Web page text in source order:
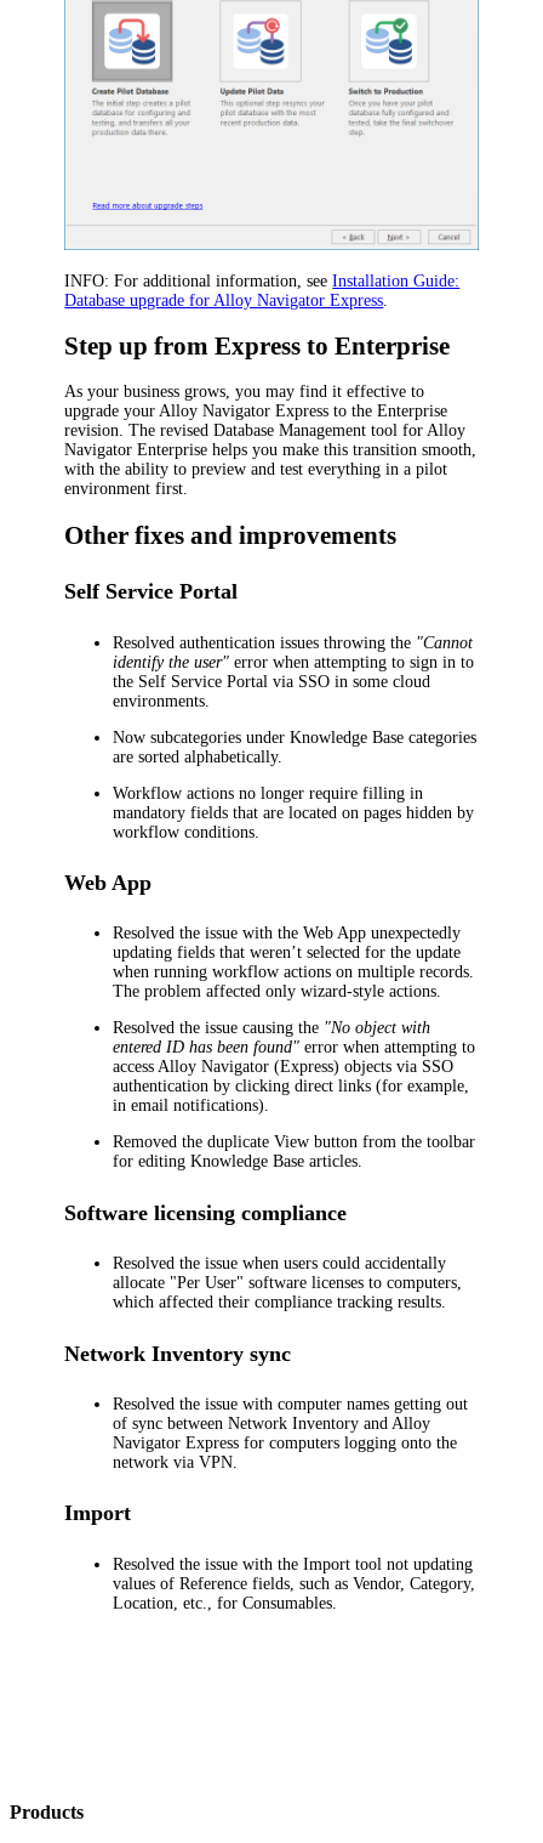
INFO: For additional information, seeInstallation Guide:
Database upgrade for Alloy Navigator Express
Step up from Express to Enterprise
As your business grows, you may find it effective to
upgrade your Alloy Navigator Express to the Enterprise
revision. The revised Database Management toolfor Alloy
Navigator Enterprisehelps you make this transition smooth,
with the ability to preview and test everything in a pilot
environment first.
Other fixes and improvements
Self Service Portal
Resolved authentication issues throwing the "Cannot
identify the user" error when attempting to sign in to
the Self Service Portal via SSO in some cloud
environments.
Now subcategories under Knowledge Base categories
are sorted alphabetically.
Workflow actions no longer require filling in
mandatory fields that are located on pages hidden by
workflow conditions.
Web App
Resolved the issue with the Web App unexpectedly
updating fields that weren’t selected for the update
when running workflow actions on multiple records.
The problem affected only wizard-style actions.
Resolved the issue causing the "No object with
entered ID has been found" error when attempting to
access Alloy Navigator (Express) objects via SSO
authentication by clicking direct links (for example,
in email notifications).
Removed the duplicateView button from the toolbar
for editing Knowledge Base articles.
Software licensing compliance
Resolved the issue when users could accidentally
allocate "Per User" software licenses to computers,
which affected their compliance tracking results.
Network Inventory sync
Resolved the issue with computer names getting out
of sync betweenNetwork Inventory andAlloy
Navigator Express for computers logging onto the
network via VPN.
Import
Resolved the issue with the Import tool not updating
values of Reference fields, such as Vendor, Category,
Location, etc., for Consumables.
Products